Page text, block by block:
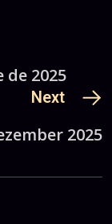
de 2025
Next
2025